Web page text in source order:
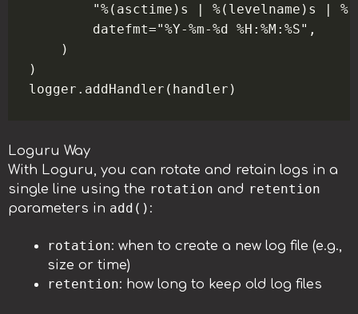
"%(asctime)s | %(levelname)s |
        datefmt="%Y-%m-%d %H:%M:%S",
    )
)
Loguru Way
With Loguru, you can rotate and retain logs in a
single line using the rotation and retention
parameters in add() :
rotation: when to create a new log file (e.g.,
size or time)
retention: how long to keep old log files